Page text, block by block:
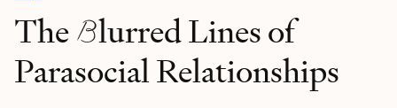
The Blurred Lines of
Parasocial Relationships